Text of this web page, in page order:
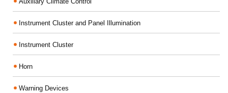
Instrument Cluster and Panel Illumination
Instrument Cluster
Horn
Warning Devices